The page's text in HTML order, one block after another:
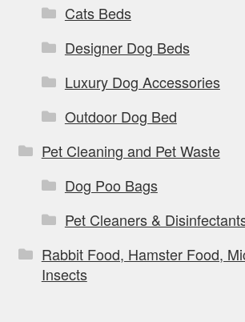
Cats Beds
Designer Dog Beds
Luxury Dog Accessories
Outdoor Dog Bed
Pet Cleaning and Pet Waste
Dog Poo Bags
Pet Cleaners &
Rabbit Food, Hamster Food,
Insects